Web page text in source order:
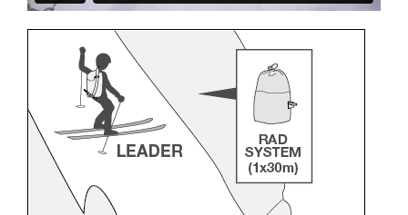
your activity. There may be others that we do
not describe here.